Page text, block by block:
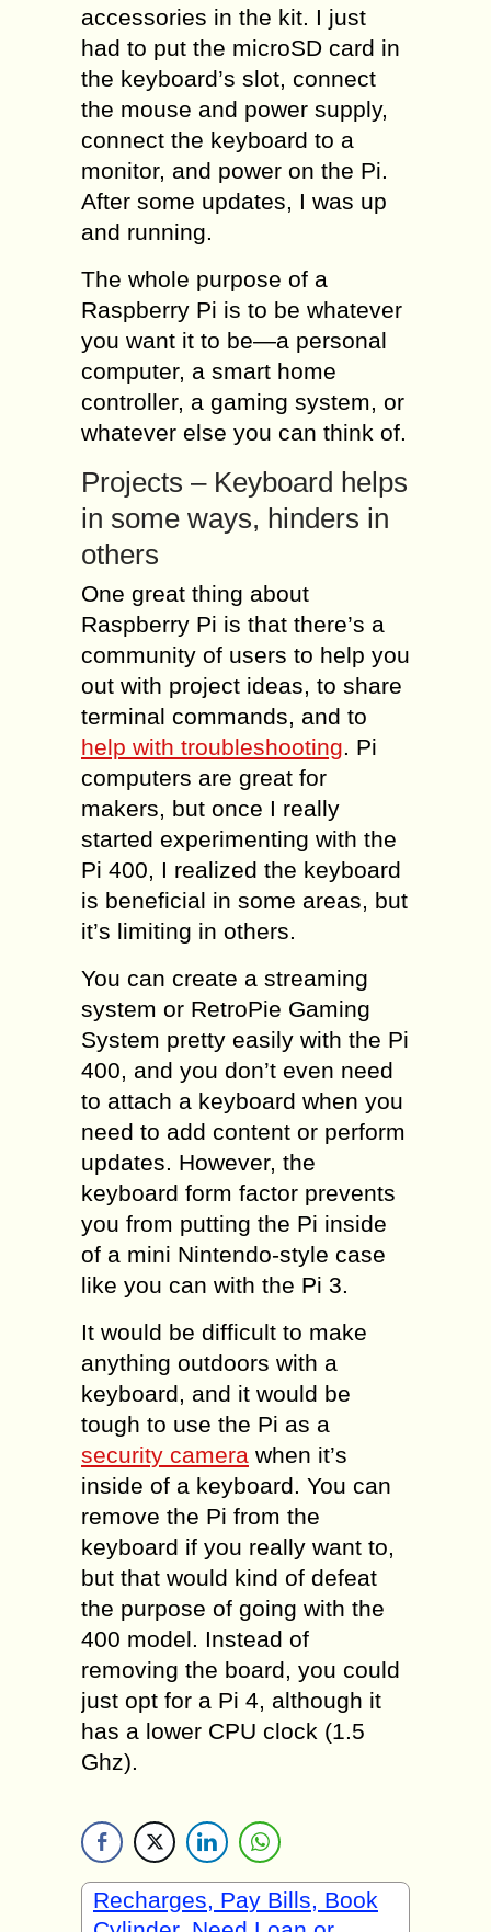
accessories in the kit. I just
had to put the microSD card in
the keyboard’s slot, connect
the mouse and power supply,
connect the keyboard to a
monitor, and power on the Pi.
After some updates, I was up
and running.
The whole purpose of a
Raspberry Pi is to be whatever
you want it to be—a personal
computer, a smart home
controller, a gaming system, or
whatever else you can think of.
Projects – Keyboard helps
in some ways, hinders in
others
One great thing about
Raspberry Pi is that there’s a
community of users to help you
out with project ideas, to share
terminal commands, and to
help with troubleshooting. Pi
computers are great for
makers, but once I really
started experimenting with the
Pi 400, I realized the keyboard
is beneficial in some areas, but
it’s limiting in others.
You can create a streaming
system or RetroPie Gaming
System pretty easily with the Pi
400, and you don’t even need
to attach a keyboard when you
need to add content or perform
updates. However, the
keyboard form factor prevents
you from putting the Pi inside
of a mini Nintendo-style case
like you can with the Pi 3.
It would be difficult to make
anything outdoors with a
keyboard, and it would be
tough to use the Pi as a
security camera when it’s
inside of a keyboard. You can
remove the Pi from the
keyboard if you really want to,
but that would kind of defeat
the purpose of going with the
400 model. Instead of
removing the board, you could
just opt for a Pi 4, although it
has a lower CPU clock (1.5
Ghz).
Recharges, Pay Bills, Book